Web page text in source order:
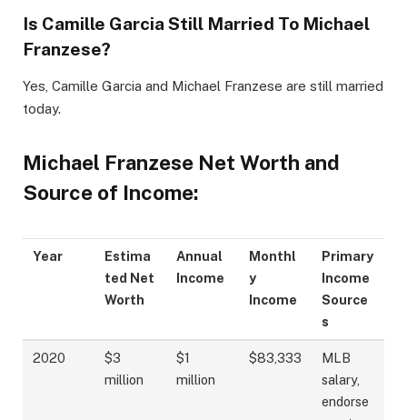
Is Camille Garcia Still Married To Michael
Franzese?
Yes, Camille Garcia and Michael Franzese are still married
today.
Michael Franzese Net Worth and
Source of Income:
Year
Estima
ted Net
Worth
Annual
Income
Monthl
y
Income
Primary
Income
Source
s
2020
$3
million
$1
million
$83,333
MLB
salary,
endorse